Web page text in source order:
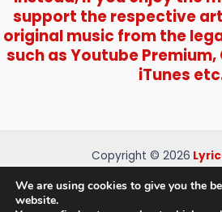
support the respective
original music from the
such as Youtube
iTunes
Copyright © 2026
About Us
We are using cookies to give you the
website.